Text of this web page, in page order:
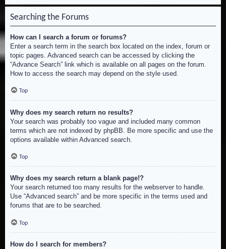
Searching the Forums
How can I search a forum or forums?
Enter a search term in the search box located on the index, forum or
topic pages. Advanced search can be accessed by clicking the
“Advance Search” link which is available on all pages on the forum.
How to access the search may depend on the style used.
Top
Why does my search return no results?
Your search was probably too vague and included many common
terms which are not indexed by phpBB. Be more specific and use the
options available within Advanced search.
Top
Why does my search return a blank page!?
Your search returned too many results for the webserver to handle.
Use “Advanced search” and be more specific in the terms used and
forums that are to be searched.
Top
How do I search for members?